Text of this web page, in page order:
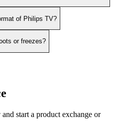
of Philips TV?
or freezes?
start a product exchange or